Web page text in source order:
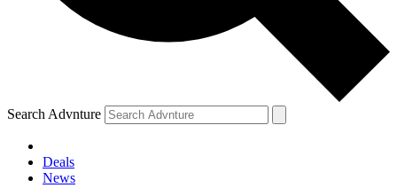
Search Advnture
Deals
News